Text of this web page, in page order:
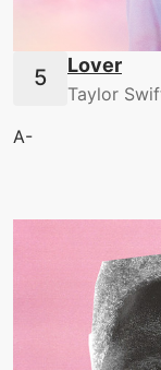
Lover
Taylor
A-